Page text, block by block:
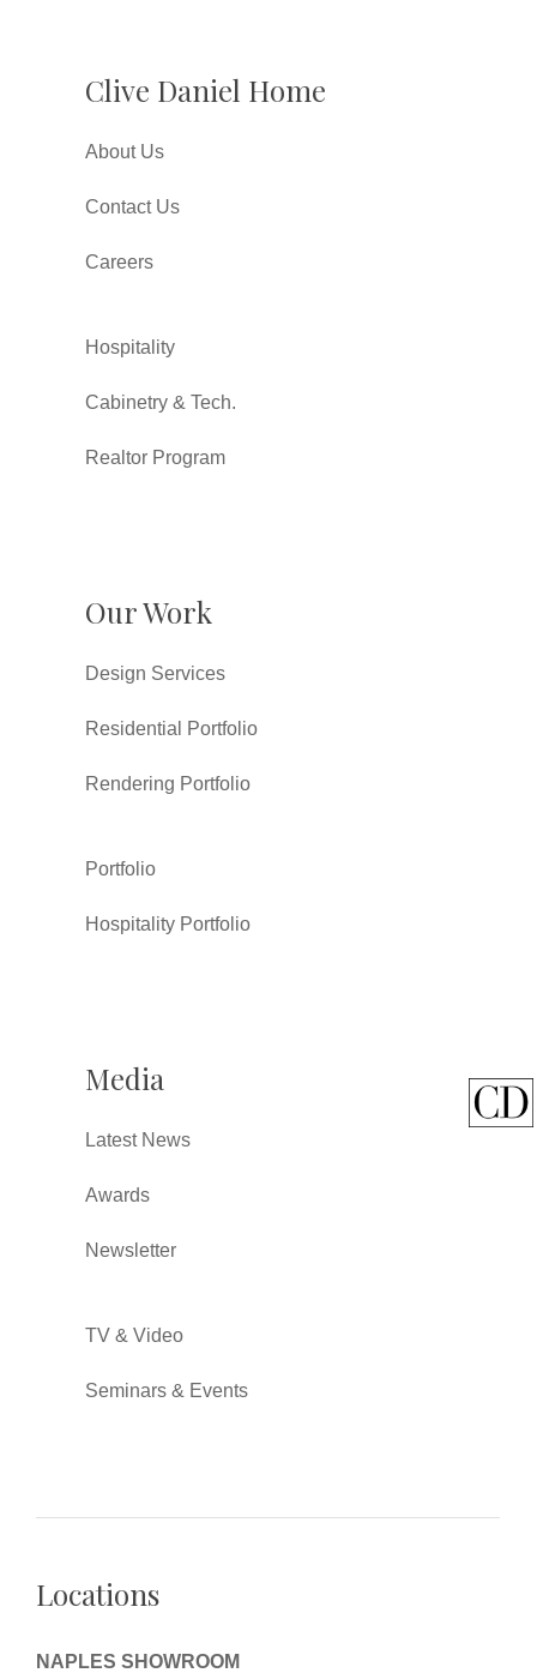
Clive Daniel Home
About Us
Contact Us
Careers
Hospitality
Cabinetry & Tech.
Realtor Program
Our Work
Design Services
Residential Portfolio
Rendering Portfolio
Portfolio
Hospitality Portfolio
Media
Latest News
Awards
Newsletter
TV & Video
Seminars & Events
Locations
NAPLES SHOWROOM